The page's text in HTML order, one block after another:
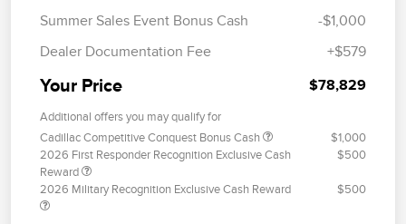
Summer Sales Event Bonus Cash
-$1,000
Dealer Documentation Fee
+$579
Your Price $78,829
Additional offers you may qualify for
Cadillac Competitive Conquest Bonus Cash
$1,000
2026 First Responder Recognition Exclusive Cash
Reward
$500
2026 Military Recognition Exclusive Cash Reward $500